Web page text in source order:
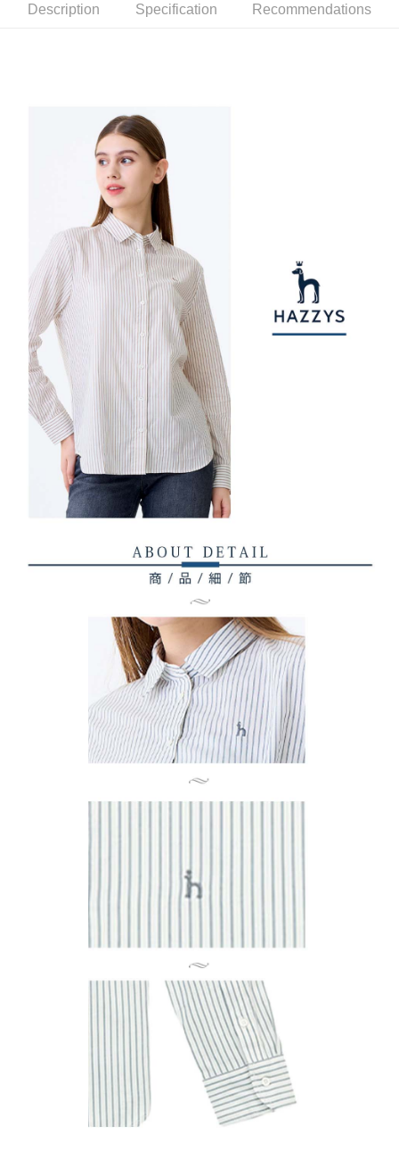
automatically redirect you to the OP Pay Later transaction process upon
4. If the transaction is not confirmed within 30 minutes of order placement,
or if the application fails the review process, the order will be
automatically canceled. If the OP Pay Later application fails the "manual
review" stage, it means the system scoring criteria were not met; specific
evaluation details will not be disclosed.
[Payment Instructions]
1. Installment payments made through OP Pay Later are billed separately
and are not included in your telecom bill. A payment reminder SMS will be
sent after the monthly billing cycle.
2. After accessing the bill via the link in the SMS, you may complete your
payment through one of the following channels: convenience store
barcode, Taiwan Mobile retail stores, bank transfer, JKOPay, or iPASS
MONEY.
[Important Notes]
1. This service is provided by Taiwan Mobile Co., Ltd. (the “Company”),
allowing customers to purchase goods or services through this service at
the time of transaction. The receivables from the purchase or installment
payments are transferred by the merchant to the Company, and customers
shall make payments according to the agreement using the Company’s
billing system.
2. In order to fulfill the contractual relationship established by consenting
to use OP Pay Later, the merchant will provide your personal information
(including your name, phone number, or address) to the Company for the
purposes of collecting, processing, and using the data required for
installment billing, including verification, validation, and correction.
https://oppay.tw/userRule
AFTEE Buy Now Pay Later is a payment method where you can "pay after
Secure: You can confirm the goods/services before making the payment.
【"AFTEE Buy Now Pay Later" Checkout Process】
Select "AFTEE Buy Now Pay Later" as the payment method during
checkout. You will be redirected to the "AFTEE Buy Now Pay Later"
checkout page. Complete the SMS verification and confirm the amount to
finalize the payment.
Within a few days of order placement, you will receive a payment
notification SMS.
Within 14 days of receiving the payment notification SMS, click on the link
provided in the message. You can make the payment through various
methods, including convenience stores, ATMs, online banking, etc. Once
the payment is made, the transaction is considered complete.
※ Please note: You don't need to make the payment immediately upon
completing the checkout process. However, if you wish to cancel the
order, please contact the store where you made the purchase. Orders
canceled without the store's consent will still be considered valid, and you
will be required to settle the payment through AFTEE Buy Now Pay Later.
※ The status of the transaction and payment should be based on the
information displayed on the "AFTEE Buy Now Pay Later" checkout page.
If you have any questions regarding the payment status or refund
requests after payment, please contact the "AFTEE Buy Now Pay Later
Customer Support Center" at
https://netprotections.freshdesk.com/support/home
【Important Notes】
When using the "AFTEE Buy Now Pay Later" service provided by Net
Protections Inc., you may need to provide personal information within the
necessary scope of this service. Additionally, the rights of payment claims
For information regarding the handling of personal data, please visit the
https://aftee.tw/terms/#terms3
Users who are minors must obtain consent from their legal guardian or
parent before using "AFTEE Buy Now Pay Later." The company will not be
responsible for any losses incurred without proper consent.
When using "AFTEE Buy Now Pay Later," the credit limit will be
determined based on individual account conditions and subject to real-
time review by the company. If there is still an insufficient credit limit, users
may be requested to undergo identity verification based on the review
is strictly prohibited. In case of malicious use, Net Protections Inc.
reserves the right to suspend the user's credit limit and take legal action.
ATM Transfer
付款後全家取貨
萊爾富取貨付款
付款後萊爾富取貨
Free shipping
7-11取貨付款
Free shipping
付款後7-11取貨
Free shipping
宅配
Free shipping
離島宅配
Free shipping
Description Specification Recommendations